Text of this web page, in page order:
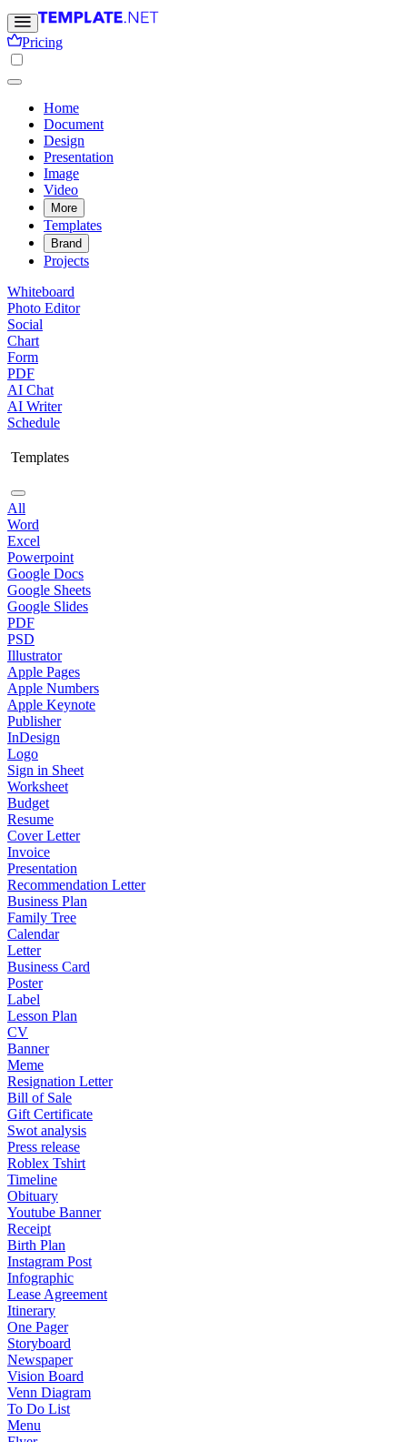
Pricing
Home
Document
Design
Presentation
Image
Video
More
Templates
Brand
Projects
Whiteboard
Photo Editor
Social
Chart
Form
PDF
AI Chat
AI Writer
Schedule
Templates
All
Word
Excel
Powerpoint
Google Docs
Google Sheets
Google Slides
PDF
PSD
Illustrator
Apple Pages
Apple Numbers
Apple Keynote
Publisher
InDesign
Logo
Sign in Sheet
Worksheet
Budget
Resume
Cover Letter
Invoice
Presentation
Recommendation Letter
Business Plan
Family Tree
Calendar
Letter
Business Card
Poster
Label
Lesson Plan
CV
Banner
Meme
Resignation Letter
Bill of Sale
Gift Certificate
Swot analysis
Press release
Roblex Tshirt
Timeline
Obituary
Youtube Banner
Receipt
Birth Plan
Instagram Post
Infographic
Lease Agreement
Itinerary
One Pager
Storyboard
Newspaper
Vision Board
Venn Diagram
To Do List
Menu